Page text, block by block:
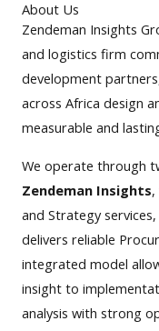
About Us
Zendeman Insights
and logistics firm
development
across Africa design
measurable and
We operate through
Zendeman Insights
and Strategy services,
delivers reliable
integrated model
insight to
analysis with strong